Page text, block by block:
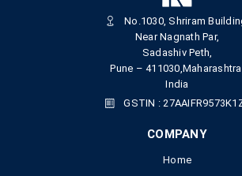
No.1030, Shriram
Near Nagnath Par,
Sadashiv Peth,
Pune –
India
GSTIN :
COMPANY
Home